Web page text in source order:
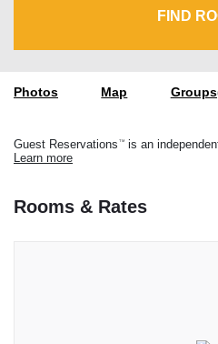
FIND
Photos Map
Guest Reservations TM
is an
Learn more
Rooms & Rates